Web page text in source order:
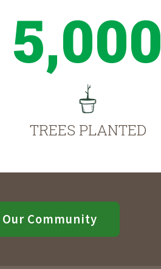
5,000
TREES PLANTED
Community